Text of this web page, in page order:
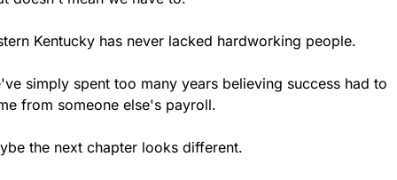
Kentucky has never lacked hardworking people.
simply spent too many years believing success had to
from someone else's payroll.
the next chapter looks different.